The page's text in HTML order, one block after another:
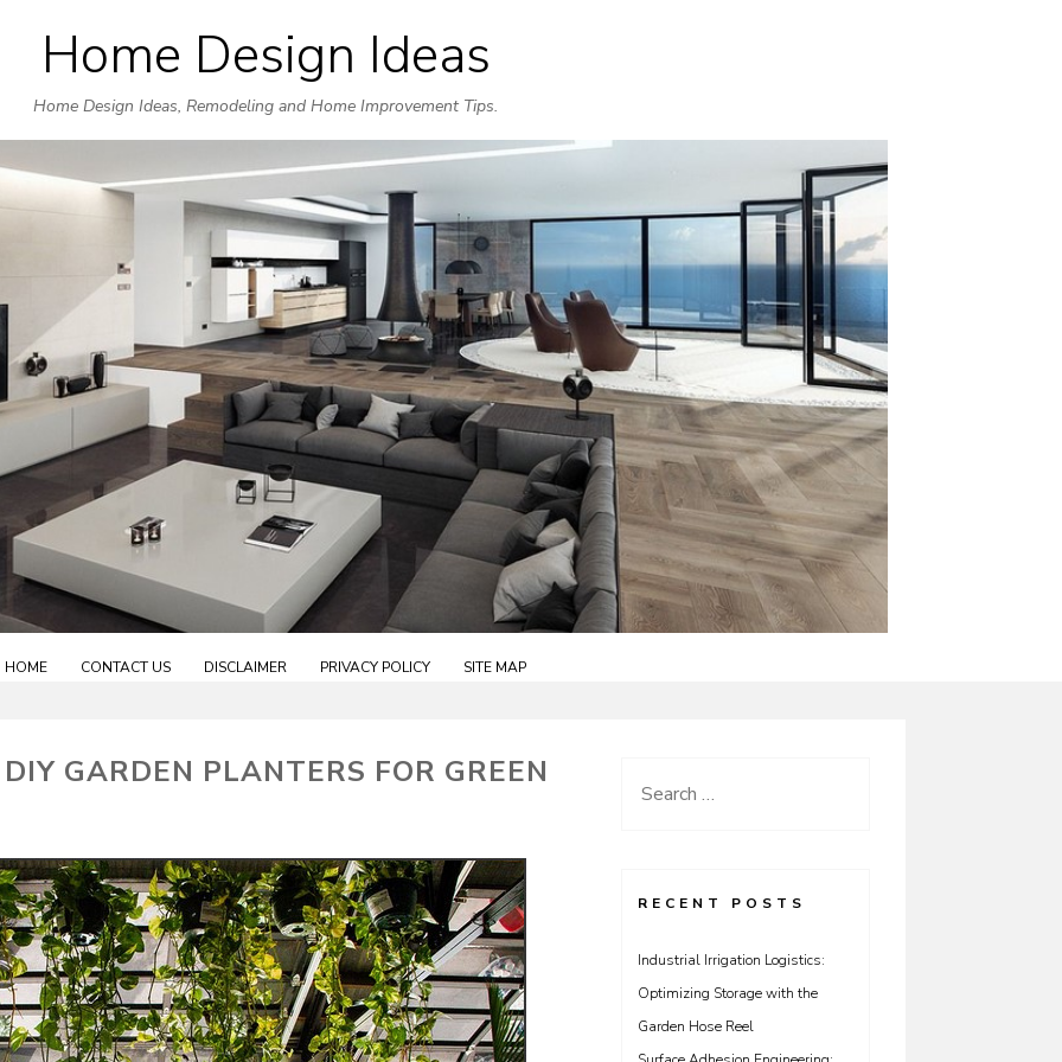
Skip
to
content
Home Design Ideas
Home Design Ideas, Remodeling and Home Improvement Tips.
HOME CONTACT US DISCLAIMER PRIVACY POLICY SITE MAP
GARDEN PLANTERS FOR GREEN
Search
RECENT POSTS
Industrial Irrigation Logistics:
Optimizing Storage with the
Garden Hose Reel